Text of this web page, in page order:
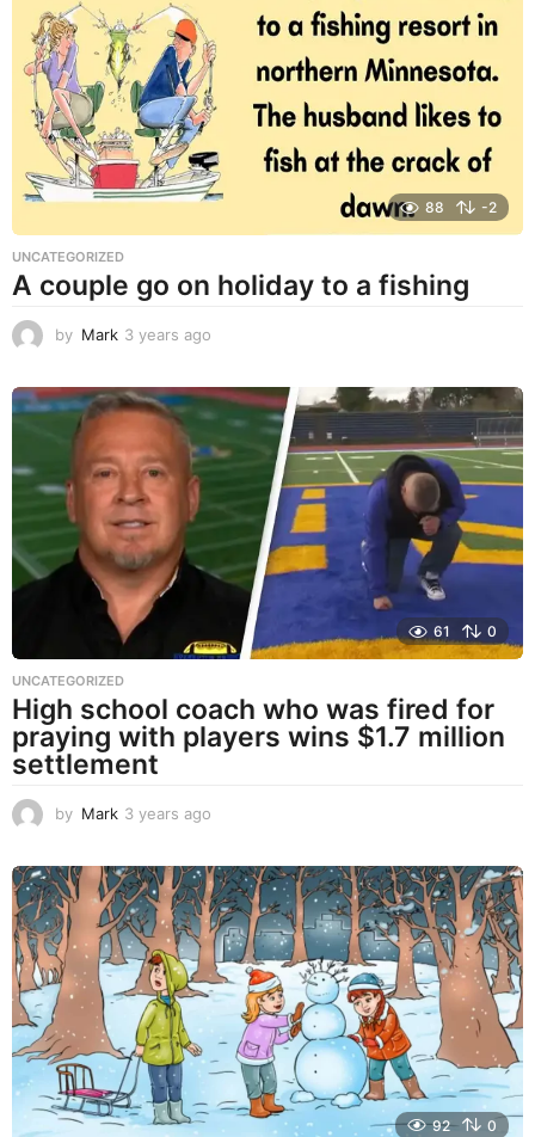
a
g
o
88 -2
UNCATEGORIZED
A couple go on holiday to a fishing
by Mark 3 years ago
a
r
s
61 0
UNCATEGORIZED
High school coach who was fired for
praying with players wins $1.7 million
settlement
by Mark 3 years ago
a
r
s
a
g
o
92 0